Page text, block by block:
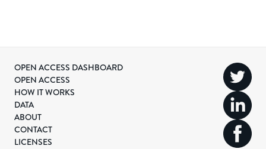
OPEN ACCESS DASHBOARD
OPEN ACCESS
HOW IT WORKS
DATA
ABOUT
CONTACT
LICENSES